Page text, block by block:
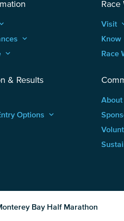
keyboard_arrow_up
keyboard_arrow_up
& Results
Options keyboard_arrow_up
Race
Visit
Know
Race
About
Bay Half Marathon